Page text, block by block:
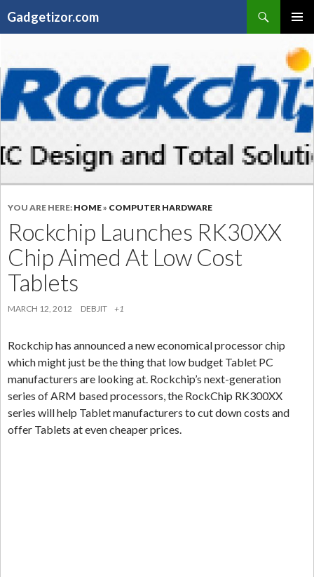
Gadgetizor.com
Menu
YOU ARE HERE: HOME» COMPUTER HARDWARE
Rockchip Launches RK30XX
Chip Aimed At Low Cost
Tablets
MARCH 12, 2012 DEBJIT +1
Rockchip has announced a new economical processor chip
which might just be the thing that low budget Tablet PC
manufacturers are looking at. Rockchip’s next-generation
series of ARM based processors, the RockChip RK300XX
series will help Tablet manufacturers to cut down costs and
offer Tablets at even cheaper prices.